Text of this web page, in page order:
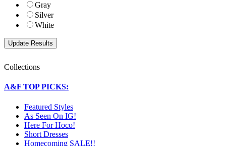
Gray
Silver
White
Collections
A&F TOP PICKS:
Featured Styles
As Seen On IG!
Here For Hoco!
Short Dresses
Homecoming SALE!!